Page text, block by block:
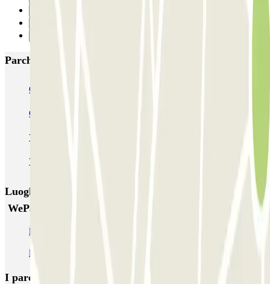
Parcheggi più popolari a Amsterdam
Q-Park Nieuwendijk
Q-Park Oostpoort
VALET - NEMO Science Museum
VALET - Stadsschouwburg Amsterdam
Luoghi ed eventi che potrebbero interessarti vicino a
WeParc - Beurs van Berlage
Parcheggio Stazione Centrale Amsterdam
Parcheggio Casa di Anna Frank
I parcheggi